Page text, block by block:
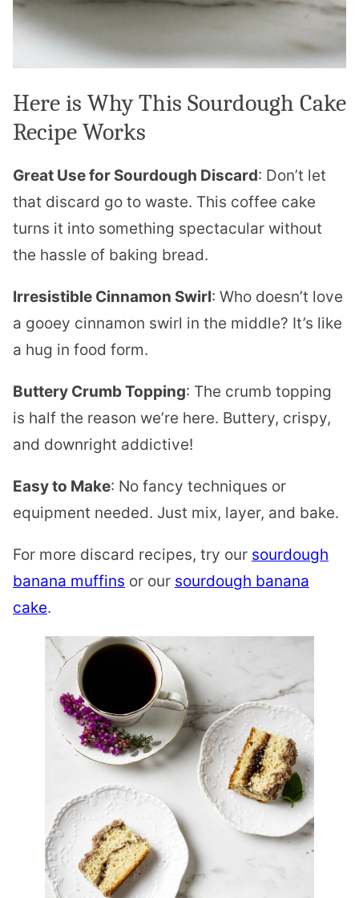
Here is Why This Sourdough Cake
Recipe Works
Great Use for Sourdough Discard: Don’t let
that discard go to waste. This coffee cake
turns it into something spectacular without
the hassle of baking bread.
Irresistible Cinnamon Swirl: Who doesn’t love
a gooey cinnamon swirl in the middle? It’s like
a hug in food form.
Buttery Crumb Topping: The crumb topping
is half the reason we’re here. Buttery, crispy,
and downright addictive!
Easy to Make: No fancy techniques or
equipment needed. Just mix, layer, and bake.
For more discard recipes, try our sourdough
banana muffins or our sourdough banana
cake.